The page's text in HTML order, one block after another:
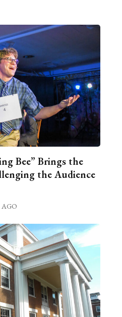
Bee” Brings the
the Audience
AGO